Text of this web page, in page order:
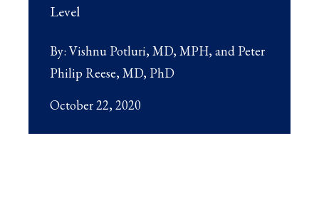
Level
By: Vishnu Potluri, MD, MPH
Peter
Philip Reese, MD, PhD
October 22, 2020